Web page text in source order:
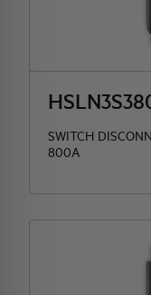
SWITCH
800A